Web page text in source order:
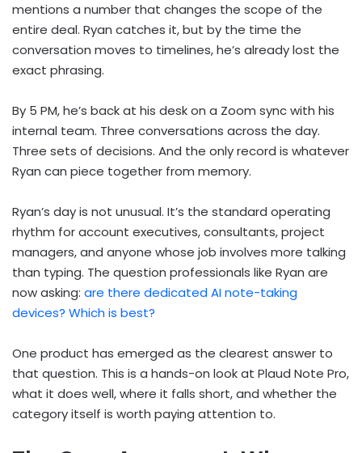
mentions a number that changes the scope of the
entire deal. Ryan catches it, but by the time the
conversation moves to timelines, he’s already lost the
exact phrasing.
By 5 PM, he’s back at his desk on a Zoom sync with his
internal team. Three conversations across the day.
Three sets of decisions. And the only record is whatever
Ryan can piece together from memory.
Ryan’s day is not unusual. It’s the standard operating
rhythm for account executives, consultants, project
managers, and anyone whose job involves more talking
than typing. The question professionals like Ryan are
now asking: are there dedicated AI note-taking
devices? Which is best?
One product has emerged as the clearest answer to
that question. This is a hands-on look at Plaud Note Pro,
what it does well, where it falls short, and whether the
category itself is worth paying attention to.